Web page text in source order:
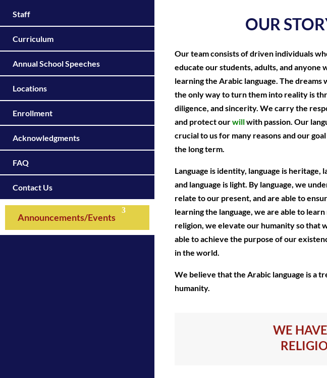
Staff
Curriculum
Annual School Speeches
Locations
Enrollment
Acknowledgments
FAQ
Contact Us
Announcements/Events
OUR
Our team consists of driven individuals
educate our students, adults, and anyone
learning the Arabic language. The dreams
the only way to turn them into reality is
diligence, and sincerity. We carry the
and protect ourwillwith passion. Our
crucial to us for many reasons and our
the long term.
Language is identity, language is heritage,
and language is light. By language, we
relate to our present, and are able to
learning the language, we are able to
religion, we elevate our humanity so that
able to achieve the purpose of our
in the world.
We believe that the Arabic language is a
humanity.
WE